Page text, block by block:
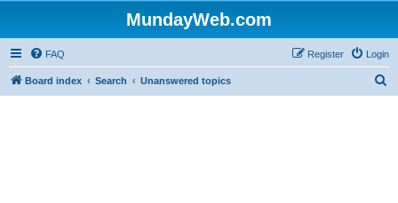
MundayWeb.com
FAQ Login
Register
Board index Search Unanswered topics